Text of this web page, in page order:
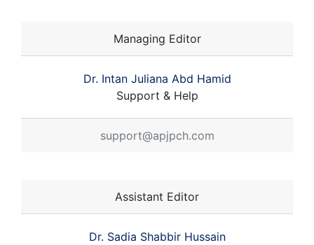
Managing Editor
Dr. Intan Juliana Abd Hamid
Support & Help
support@apjpch.com
Assistant Editor
Dr. Sadia Shabbir Hussain